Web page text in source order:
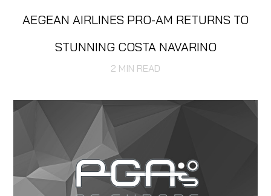
AEGEAN AIRLINES PRO-AM RETURNS TO
STUNNING COSTA NAVARINO
2 MIN READ